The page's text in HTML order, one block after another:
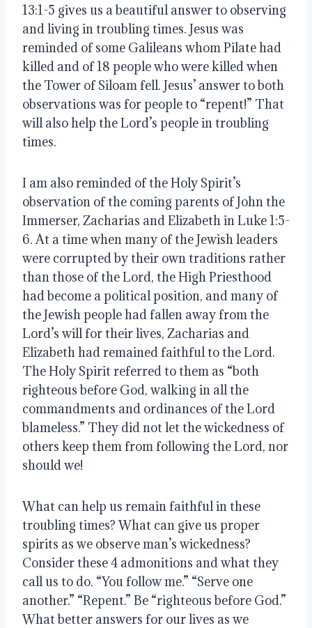
13:1-5 gives us a beautiful answer to observing
and living in troubling times. Jesus was
reminded of some Galileans whom Pilate had
killed and of 18 people who were killed when
the Tower of Siloam fell. Jesus’ answer to both
observations was for people to “repent!” That
will also help the Lord’s people in troubling
times.
I am also reminded of the Holy Spirit’s
observation of the coming parents of John the
Immerser, Zacharias and Elizabeth in Luke 1:5-
6. At a time when many of the Jewish leaders
were corrupted by their own traditions rather
than those of the Lord, the High Priesthood
had become a political position, and many of
the Jewish people had fallen away from the
Lord’s will for their lives, Zacharias and
Elizabeth had remained faithful to the Lord.
The Holy Spirit referred to them as “both
righteous before God, walking in all the
commandments and ordinances of the Lord
blameless.” They did not let the wickedness of
others keep them from following the Lord, nor
should we!
What can help us remain faithful in these
troubling times? What can give us proper
spirits as we observe man’s wickedness?
Consider these 4 admonitions and what they
call us to do. “You follow me.” “Serve one
another.” “Repent.” Be “righteous before God.”
What better answers for our lives as we